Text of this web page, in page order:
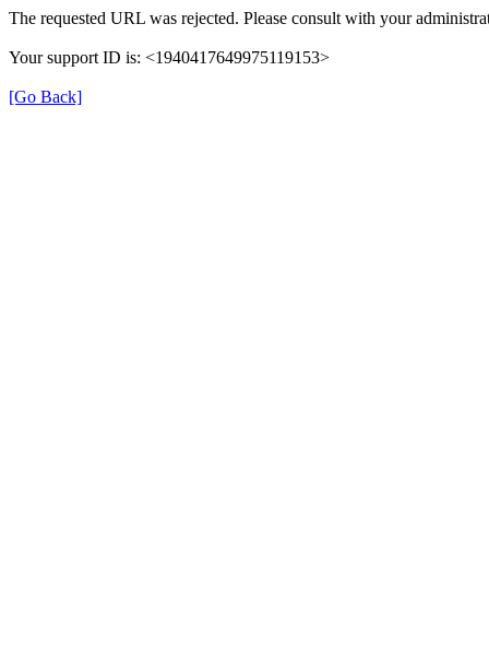
The requested URL was rejected. Please consult with your
Your support ID is: <1940417649975119153>
[Go Back]